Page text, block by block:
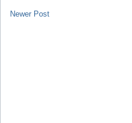
Newer Post